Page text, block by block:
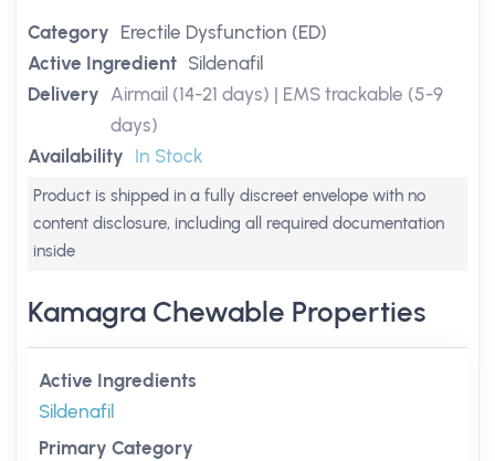
Category Erectile Dysfunction (ED)
Active Ingredient Sildenafil
Delivery Airmail (14-21 days) | EMS trackable (5-9
days)
Availability In Stock
Product is shipped in a fully discreet envelope with no
content disclosure, including all required documentation
inside
Kamagra Chewable Properties
Active Ingredients
Sildenafil
Primary Category